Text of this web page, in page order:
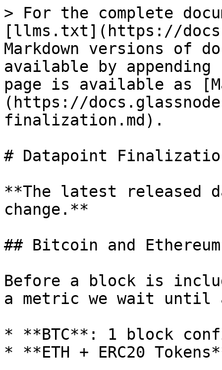
> For the complete
[llms.txt](https://
Markdown versions of
available by
page is available as
(https://
finalization.md).
# Datapoint
**The latest released
change.**
## Bitcoin and
Before a block is
a metric we wait until
* **BTC**: 1 block
* **ETH + ERC20